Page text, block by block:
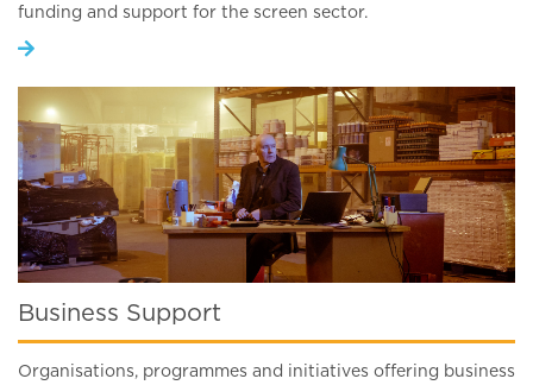
funding and support for the screen sector.
Business Support
Organisations, programmes and initiatives offering business